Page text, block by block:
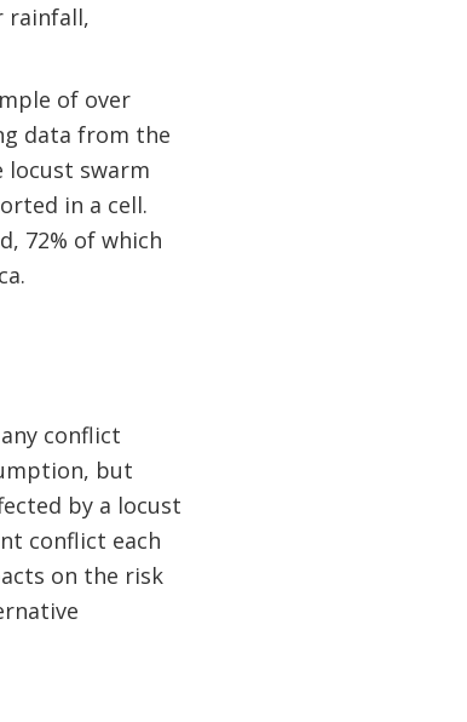
rainfall,
of over
data from the
locust swarm
in a cell.
72% of which
conflict
but
by a locust
conflict each
on the risk